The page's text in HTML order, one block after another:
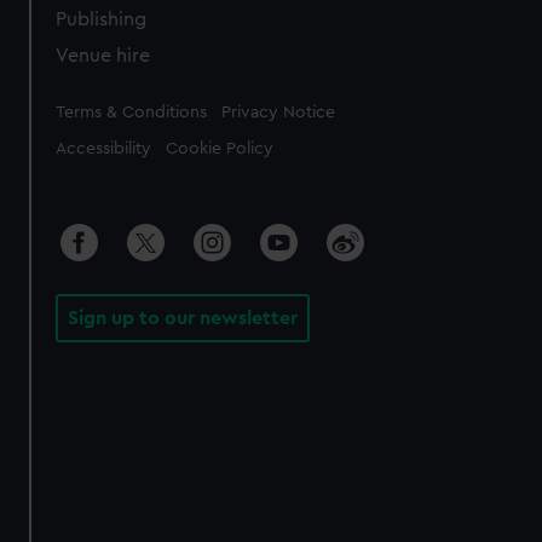
Publishing
Venue hire
Legal
Terms & Conditions Privacy Notice
Accessibility Cookie Policy
Sign up to our newsletter